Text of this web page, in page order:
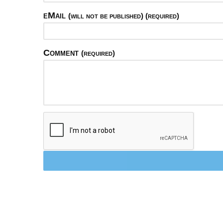
eMail (will not be published) (required)
Comment (required)